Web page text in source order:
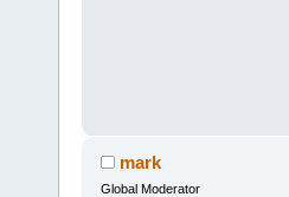
mark
Global Moderator